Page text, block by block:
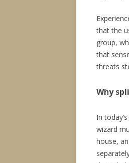
that the
group,
that
threats
Why
In
wizard
house,